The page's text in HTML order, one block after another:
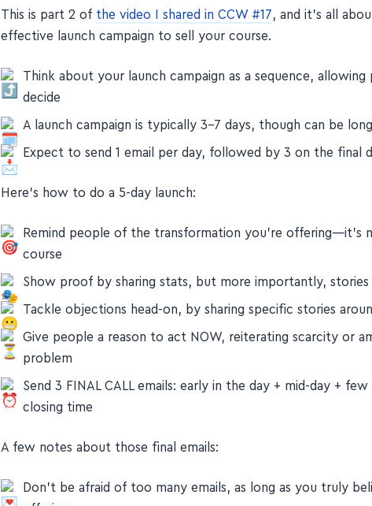
This is part 2 of the video I shared in CCW #17, and it's all
effective launch campaign to sell your course.
Think about your launch campaign as a sequence, allowing
A launch campaign is typically 3–7 days, though can be
Expect to send 1 email per day, followed by 3 on the final
Here's how to do a 5-day launch:
Remind people of the transformation you're offering—it's
Show proof by sharing stats, but more importantly, stories
Tackle objections head-on, by sharing specific stories
Give people a reason to act NOW, reiterating scarcity or
problem
Send 3 FINAL CALL emails: early in the day + mid-day + few
closing time
Don't be afraid of too many emails, as long as you truly